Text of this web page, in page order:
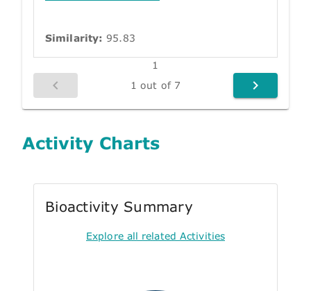
Similarity: 95.83
1
1 out of 7
Activity Charts
Bioactivity Summary
Explore all related Activities